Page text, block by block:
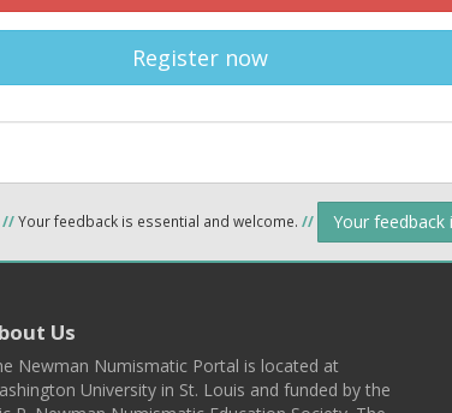
Register now
//Your feedback is essential and welcome. // Your feedback
Us
Newman Numismatic Portal is located at
University in St. Louis and funded by the